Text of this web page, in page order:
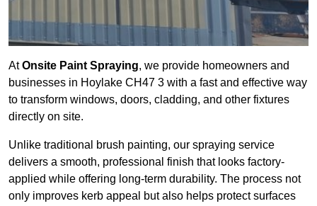
AtOnsite Paint Spraying, we provide homeowners and
businesses in Hoylake CH47 3 with a fast and effective way
to transform windows, doors, cladding, and other fixtures
directly on site.
Unlike traditional brush painting, our spraying service
delivers a smooth, professional finish that looks factory-
applied while offering long-term durability. The process not
only improves kerb appeal but also helps protect surfaces